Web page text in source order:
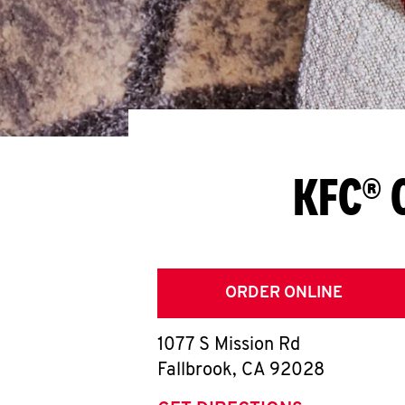
ORDER ONLINE
1077 S Mission Rd
Fallbrook, CA 92028